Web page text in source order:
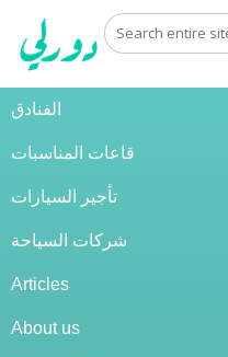
الفنادق
قاعات المناسبات
تأجير السيارات
شركات السياحة
Articles
About us